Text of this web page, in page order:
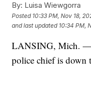
By: Luisa Wiewgorra
Posted 10:33 PM, Nov 18,
and last updated 10:34 PM,
LANSING, Mich. —
police chief is down